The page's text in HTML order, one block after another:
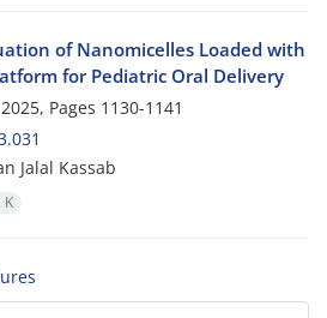
of Nanomicelles Loaded with
for Pediatric Oral Delivery
Pages 1130-1141
Jalal Kassab
K